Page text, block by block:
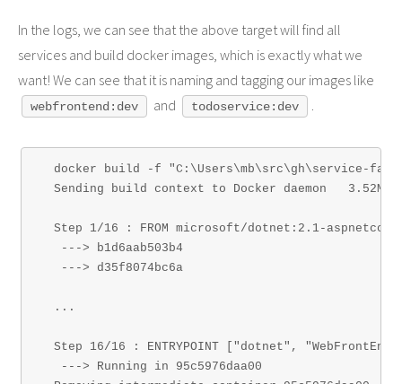
In the logs, we can see that the above target will find all
services and build docker images, which is exactly what we
want! We can see that it is naming and tagging our images like
webfrontend:dev and todoservice:dev
docker build -f "C:\Users\mb\src\gh\service-
  Sending build context to Docker daemon   3.52MB
Step 1/16 : FROM microsoft/dotnet:2.1-
   ---> b1d6aab503b4
   ---> d35f8074bc6a
  ...
Step 16/16 : ENTRYPOINT ["dotnet",
   ---> Running in 95c5976daa00